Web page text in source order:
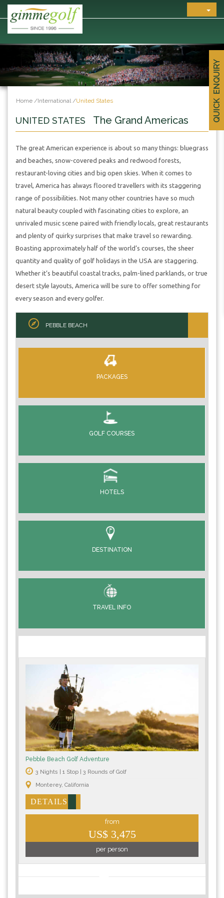
QUICK ENQUIRY
Home /International /United States
UNITED STATES The Grand Americas
The great American experience is about so many things: bluegrass
and beaches, snow-covered peaks and redwood forests,
restaurant-loving cities and big open skies. When it comes to
travel, America has always floored travellers with its staggering
range of possibilities. Not many other countries have so much
natural beauty coupled with fascinating cities to explore, an
unrivaled music scene paired with friendly locals, great restaurants
and plenty of quirky surprises that make travel so rewarding.
Boasting approximately half of the world’s courses, the sheer
quantity and quality of golf holidays in the USA are staggering.
Whether it’s beautiful coastal tracks, palm-lined parklands, or true
desert style layouts, America will be sure to offer something for
every season and every golfer.
PEBBLE BEACH
PACKAGES
GOLF COURSES
HOTELS
DESTINATION
TRAVEL INFO
Pebble Beach Golf Adventure
3 Nights | 1 Stop | 3 Rounds of Golf
Monterey, California
DETAILS
from
US$ 3,475
per person